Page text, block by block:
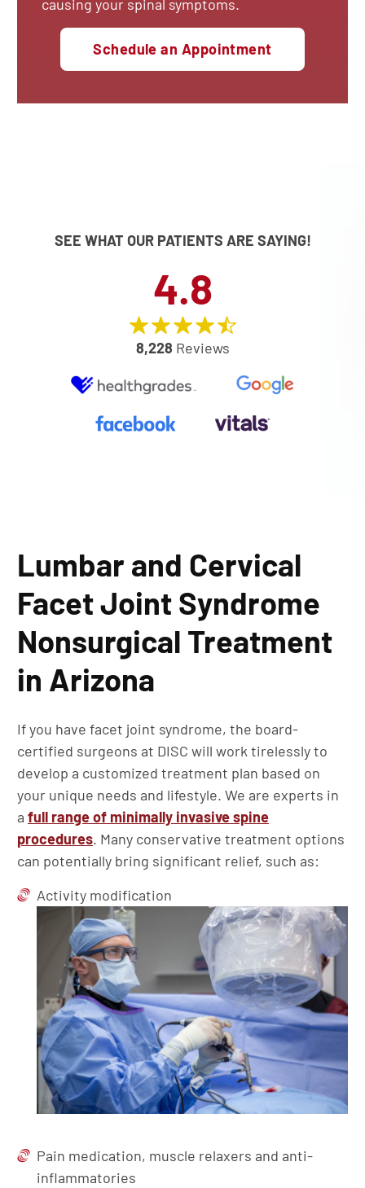
causing your spinal symptoms.
Schedule an Appointment
SEE WHAT OUR PATIENTS ARE SAYING!
4.8
8,228 Reviews
Lumbar and Cervical
Facet Joint Syndrome
Nonsurgical Treatment
in Arizona
If you have facet joint syndrome, the board-
certified surgeons at DISC will work tirelessly to
develop a customized treatment plan based on
your unique needs and lifestyle. We are experts in
a full range of minimally invasive spine
procedures. Many conservative treatment options
can potentially bring significant relief, such as:
Activity modification
Pain medication, muscle relaxers and anti-
inflammatories